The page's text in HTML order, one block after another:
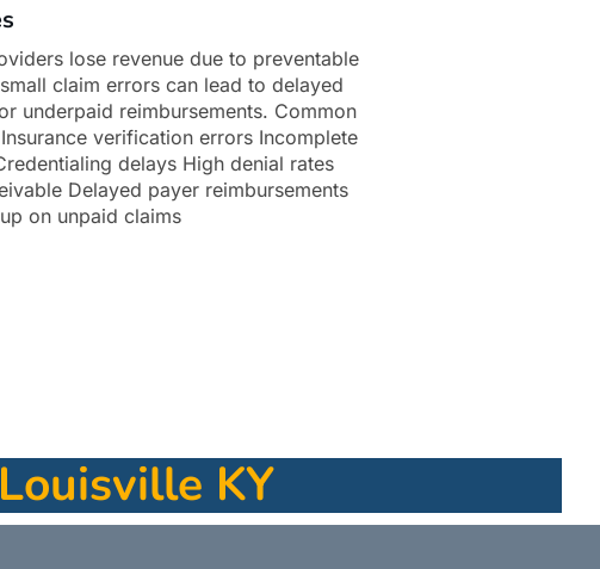
lose revenue due to preventable
claim errors can lead to delayed
underpaid reimbursements. Common
verification errors Incomplete
delays High denial rates
Delayed payer reimbursements
on unpaid claims
KY